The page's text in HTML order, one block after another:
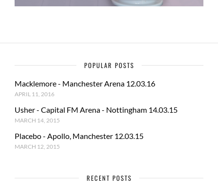
POPULAR POSTS
Macklemore - Manchester Arena 12.03.16
APRIL 11, 2016
Usher - Capital FM Arena - Nottingham 14.03.15
MARCH 14, 2015
Placebo - Apollo, Manchester 12.03.15
MARCH 12, 2015
RECENT POSTS